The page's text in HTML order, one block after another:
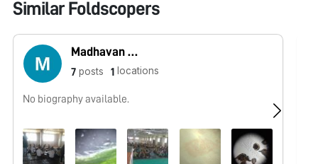
Similar Foldscopers
Madhavan Gopalan
7 posts 1 locations
No biography available.